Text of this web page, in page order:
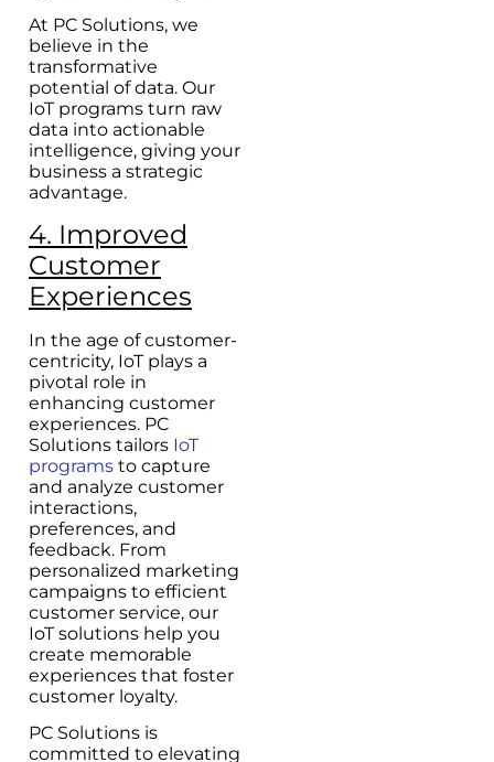
At PC Solutions, we
believe in the
transformative
potential of data. Our
IoT programs turn raw
data into actionable
intelligence, giving your
business a strategic
advantage.
4. Improved
Customer
Experiences
In the age of customer-
centricity, IoT plays a
pivotal role in
enhancing customer
experiences. PC
Solutions tailors IoT
programs to capture
and analyze customer
interactions,
preferences, and
feedback. From
personalized marketing
campaigns to efficient
customer service, our
IoT solutions help you
create memorable
experiences that foster
customer loyalty.
PC Solutions is
committed to elevating